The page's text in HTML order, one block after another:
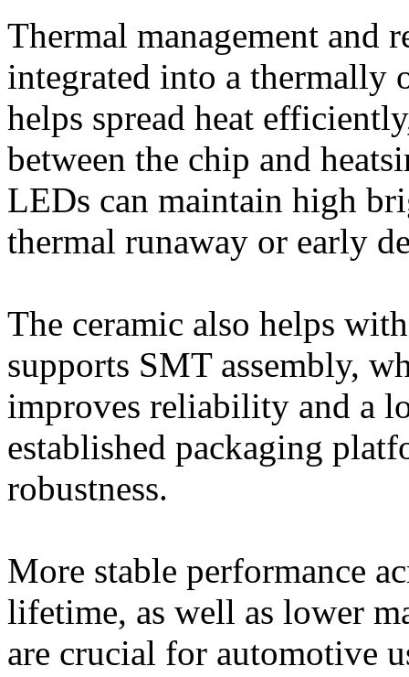
Thermal management and
integrated into a thermally
helps spread heat
between the chip and
LEDs can maintain high
thermal runaway or early
The ceramic also helps
supports SMT assembly,
improves reliability and a
established packaging
robustness.
More stable performance
lifetime, as well as lower
are crucial for automotive